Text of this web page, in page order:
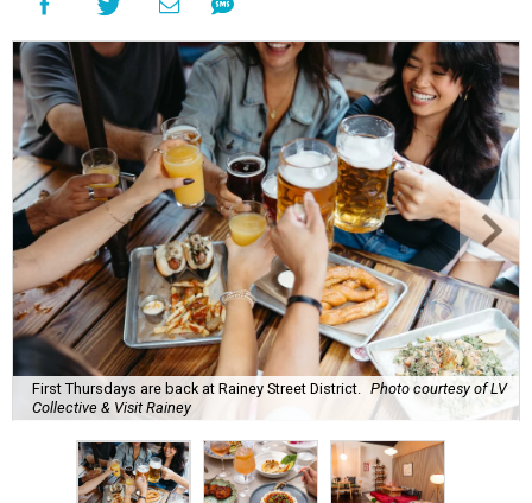
First Thursdays are back at Rainey Street District.
Photo courtesy of LV
Collective & Visit Rainey